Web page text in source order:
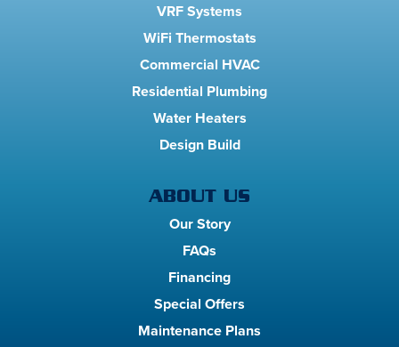
VRF Systems
WiFi Thermostats
Commercial HVAC
Residential Plumbing
Water Heaters
Design Build
ABOUT US
Our Story
FAQs
Financing
Special Offers
Maintenance Plans